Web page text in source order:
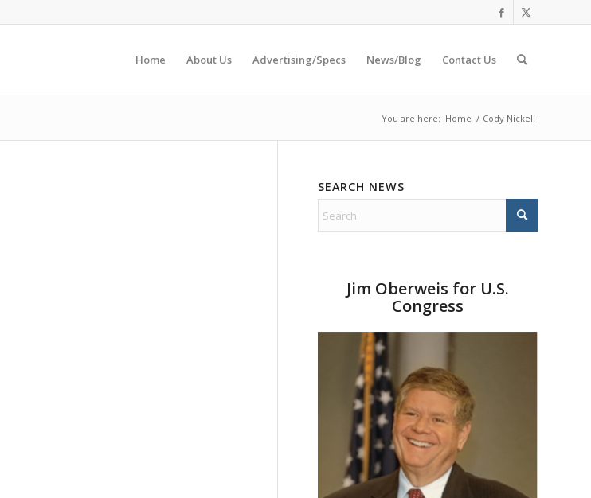
Home About Us Advertising/Specs News/Blog Contact Us
You are here: Home / Cody Nickell
SEARCH NEWS
Jim Oberweis for U.S.
Congress